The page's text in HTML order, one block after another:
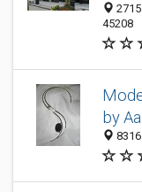
45208
by